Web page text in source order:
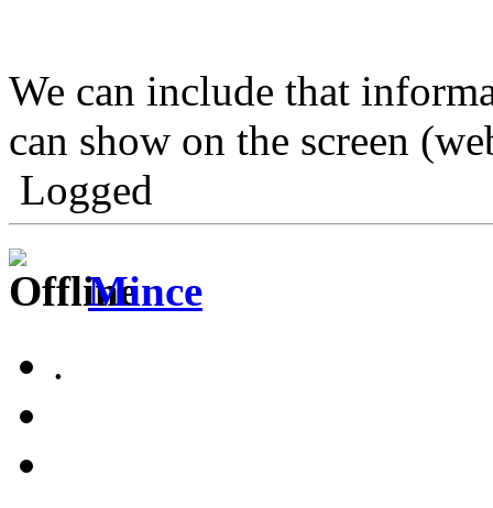
We can include that
can show on the screen
Logged
Mince
.